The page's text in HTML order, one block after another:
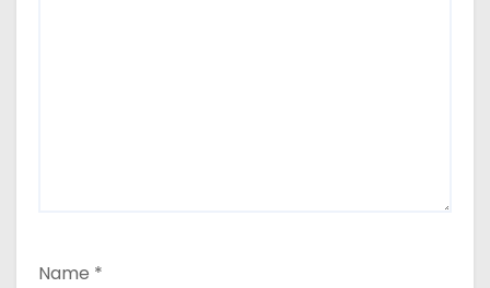
Name *